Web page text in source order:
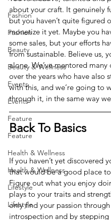
Fashion
Fashion
Beauty
Beauty & Wellness
Events
Events
Feature
Feature
Health & Wellness
Health & Wellness
Lifestyle
Lifestyle
about your craft. It genuinely
but you haven’t quite figured
monetize it yet. Maybe you
some sales, but your efforts
from sustainable. Believe us,
alone. We’ve mentored many
over the years who have also
with this, and we’re going to
through it, in the same way
Back To Basics
If you haven’t yet discovered
that would be a good place
Figure out what you enjoy
plays to your traits and
only find your passion through
introspection and by